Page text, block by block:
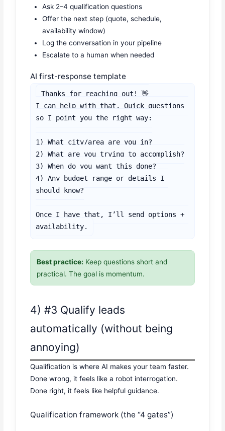
Ask 2–4 qualification questions
Offer the next step (quote, schedule,
availability window)
Log the conversation in your pipeline
Escalate to a human when needed
AI first-response template
Thanks for reaching out! 👋
I can help with that. Quick questions
so I point you the right way:
1) What city/area are you in?
2) What are you trying to accomplish?
3) When do you want this done?
4) Any budget range or details I
should know?
Once I have that, I’ll send options +
availability.
Best practice: Keep questions short and
practical. The goal is momentum.
4) #3 Qualify leads
automatically (without being
annoying)
Qualification is where AI makes your team faster.
Done wrong, it feels like a robot interrogation.
Done right, it feels like helpful guidance.
Qualification framework (the “4 gates”)